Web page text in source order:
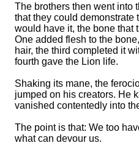
The brothers then went into
that they could
would have it, the bone that
One added flesh to the
hair, the third completed it
fourth gave the Lion life.
Shaking its mane, the
jumped on his creators. He
vanished contentedly into
The point is that: We too
what can devour us.